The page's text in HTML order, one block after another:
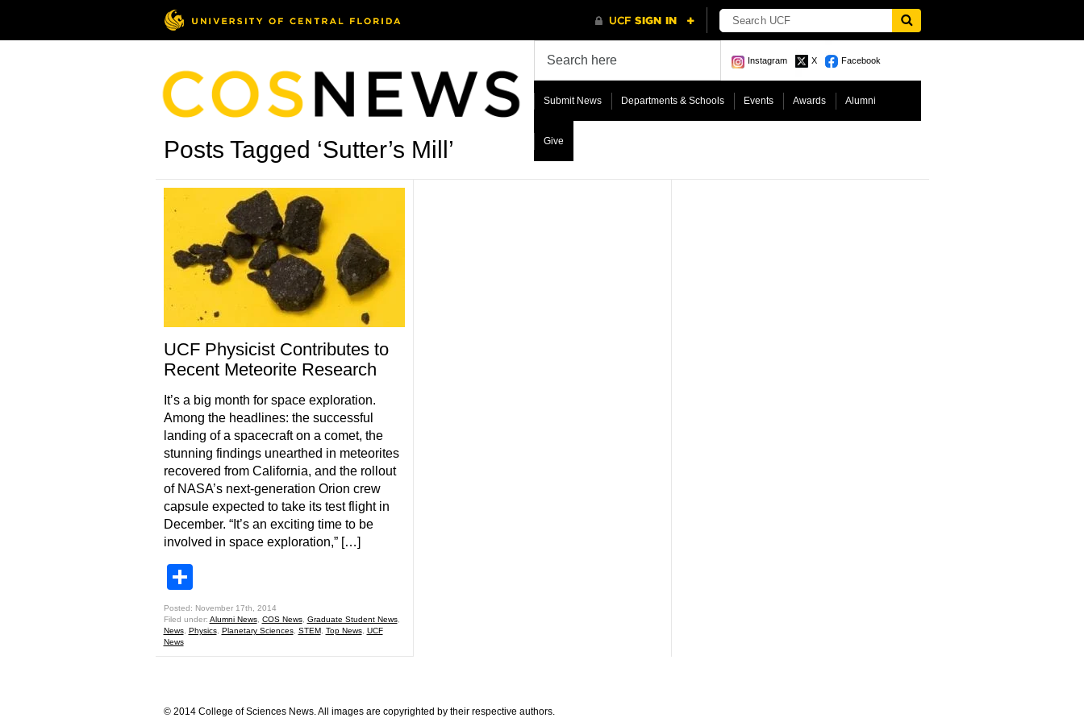
Instagram X Facebook
Submit News Departments & Schools Events Awards Alumni
Give
Posts Tagged ‘Sutter’s Mill’
UCF Physicist Contributes to
Recent Meteorite Research
It’s a big month for space exploration.
Among the headlines: the successful
landing of a spacecraft on a comet, the
stunning findings unearthed in meteorites
recovered from California, and the rollout
of NASA’s next-generation Orion crew
capsule expected to take its test flight in
December. “It’s an exciting time to be
involved in space exploration,” […]
Posted: November 17th, 2014
Filed under: Alumni News, COS News, Graduate Student News,
News, Physics, Planetary Sciences, STEM, Top News, UCF
News
© 2014 College of Sciences News. All images are copyrighted by their respective authors.